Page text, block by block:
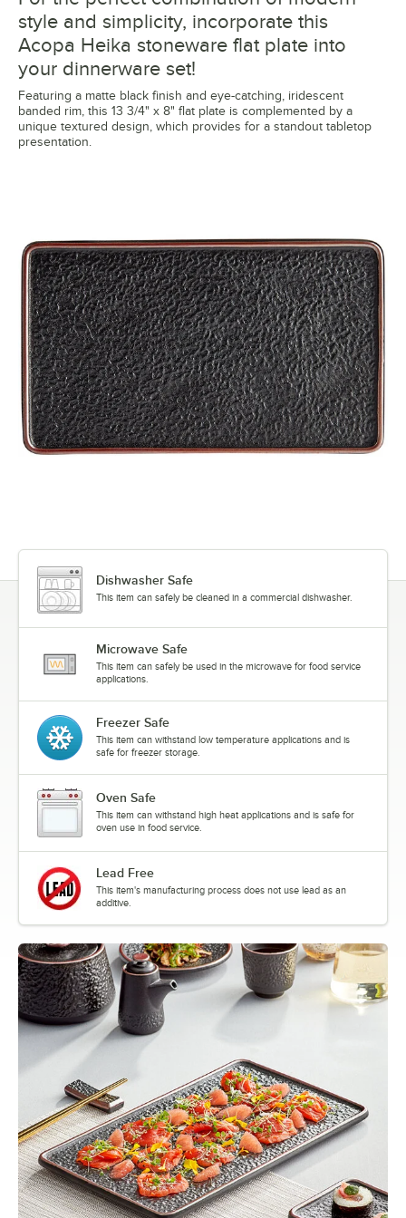
style and simplicity, incorporate this
Acopa Heika stoneware flat plate into
your dinnerware set!
Featuring a matte black finish and eye-catching, iridescent
banded rim, this 13 3/4" x 8" flat plate is complemented by a
unique textured design, which provides for a standout tabletop
presentation.
Dishwasher Safe
This item can safely be cleaned in a commercial dishwasher.
Microwave Safe
This item can safely be used in the microwave for food service
applications.
Freezer Safe
This item can withstand low temperature applications and is
safe for freezer storage.
Oven Safe
This item can withstand high heat applications and is safe for
oven use in food service.
Lead Free
This item's manufacturing process does not use lead as an
additive.